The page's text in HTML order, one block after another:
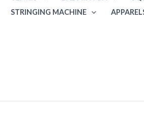
STRINGING MACHINE